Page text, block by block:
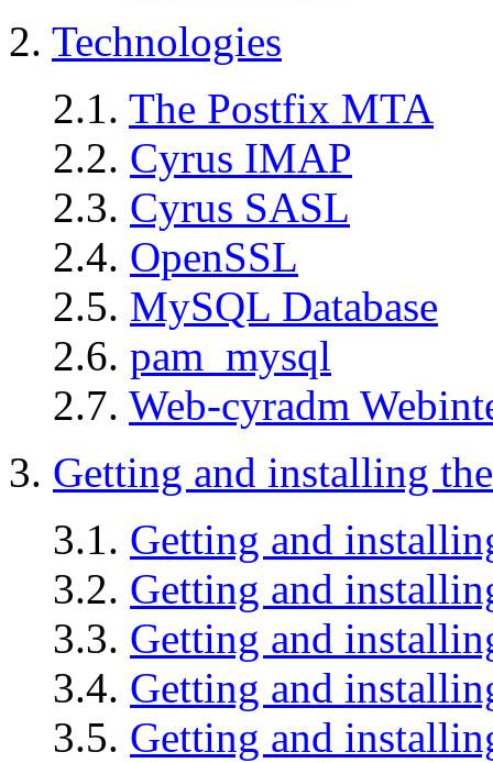
2. Technologies
2.1. The Postfix MTA
2.2. Cyrus IMAP
2.3. Cyrus SASL
2.4. OpenSSL
2.5. MySQL Database
2.6. pam_mysql
2.7. Web-cyradm
3. Getting and installing
3.1. Getting and
3.2. Getting and
3.3. Getting and
3.4. Getting and
3.5. Getting and